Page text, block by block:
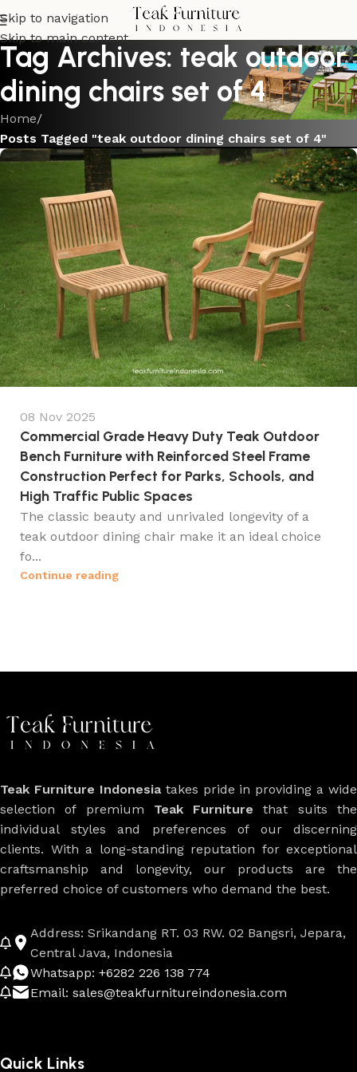
Skip to navigation
Skip to main content
Tag Archives: teak outdoor
dining chairs set of 4
Home/
Posts Tagged "teak outdoor dining chairs set of 4"
08 Nov 2025
Commercial Grade Heavy Duty Teak Outdoor
Bench Furniture with Reinforced Steel Frame
Construction Perfect for Parks, Schools, and
High Traffic Public Spaces
The classic beauty and unrivaled longevity of a
teak outdoor dining chair make it an ideal choice
fo...
Continue reading
Teak Furniture Indonesiatakes pride in providing a wide
selection of premium Teak Furniture that suits the
individual styles and preferences of our discerning
clients. With a long-standing reputation for exceptional
craftsmanship and longevity, our products are the
preferred choice of customers who demand the best.
Address: Srikandang RT. 03 RW. 02 Bangsri, Jepara,
Central Java, Indonesia
Whatsapp: +6282 226 138 774
Email: sales@teakfurnitureindonesia.com
Quick Links